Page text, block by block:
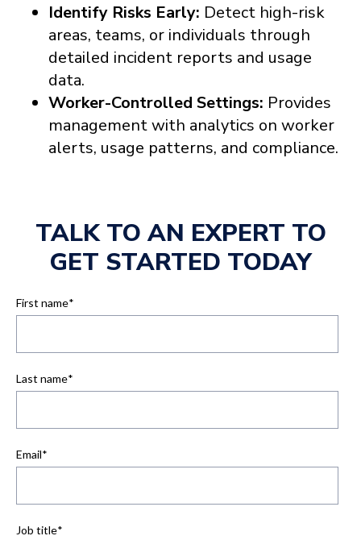
Identify Risks Early: Detect high-risk
areas, teams, or individuals through
detailed incident reports and usage
data.
Worker-Controlled Settings: Provides
management with analytics on worker
alerts, usage patterns, and compliance.
TALK TO AN EXPERT TO
GET STARTED TODAY
First name*
Last name*
Email*
Job title*